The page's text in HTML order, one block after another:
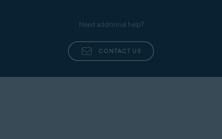
Need additional help?
CONTACT US